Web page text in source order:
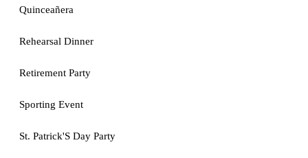
Quinceañera
Rehearsal Dinner
Retirement Party
Sporting Event
St. Patrick'S Day Party